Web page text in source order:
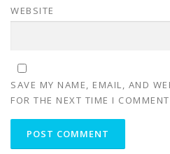
WEBSITE
SAVE MY NAME, EMAIL, AND
FOR THE NEXT TIME I